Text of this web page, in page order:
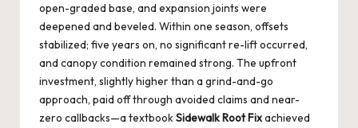
open-graded base, and expansion joints were
deepened and beveled. Within one season, offsets
stabilized; five years on, no significant re-lift occurred,
and canopy condition remained strong. The upfront
investment, slightly higher than a grind-and-go
approach, paid off through avoided claims and near-
zero callbacks—a textbookSidewalk Root Fixachieved